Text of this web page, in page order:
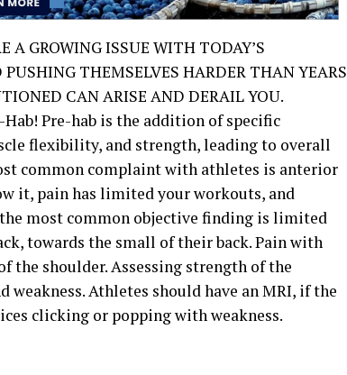
A GROWING ISSUE WITH TODAY’S
THEMSELVES HARDER THAN YEARS
CAN ARISE AND DERAIL YOU.
Pre-hab is the addition of specific
flexibility, and strength, leading to overall
common complaint with athletes is anterior
it, pain has limited your workouts, and
most common objective finding is limited
towards the small of their back. Pain with
the shoulder. Assessing strength of the
Athletes should have an MRI, if the
clicking or popping with weakness.